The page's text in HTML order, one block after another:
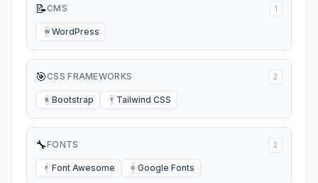
📝CMS 1
W WordPress
🎯CSS FRAMEWORKS 2
B Bootstrap T Tailwind CSS
🔧FONTS 2
F Font Awesome G Google Fonts